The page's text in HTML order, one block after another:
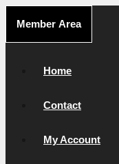
content
Member Area
Home
Contact
My Account